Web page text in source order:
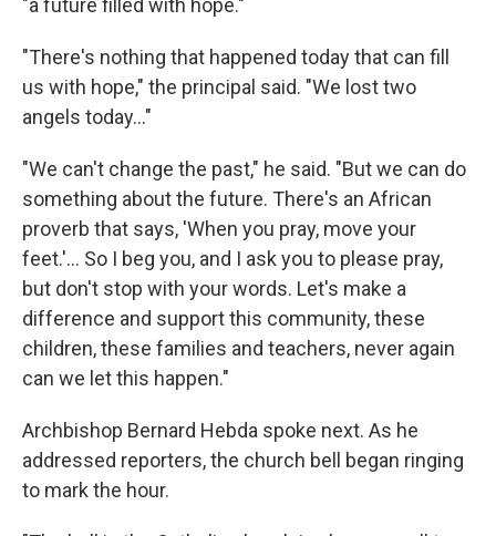
"a future filled with hope."
"There's nothing that happened today that can fill
us with hope," the principal said. "We lost two
angels today…"
"We can't change the past," he said. "But we can do
something about the future. There's an African
proverb that says, 'When you pray, move your
feet.'… So I beg you, and I ask you to please pray,
but don't stop with your words. Let's make a
difference and support this community, these
children, these families and teachers, never again
can we let this happen."
Archbishop Bernard Hebda spoke next. As he
addressed reporters, the church bell began ringing
to mark the hour.